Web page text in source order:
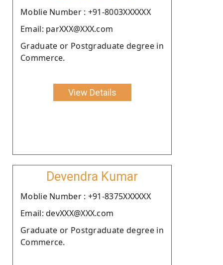
Moblie Number : +91-8003XXXXXX
Email: parXXX@XXX.com
Graduate or Postgraduate degree in
Commerce.
View Details
Devendra Kumar
Moblie Number : +91-8375XXXXXX
Email: devXXX@XXX.com
Graduate or Postgraduate degree in
Commerce.